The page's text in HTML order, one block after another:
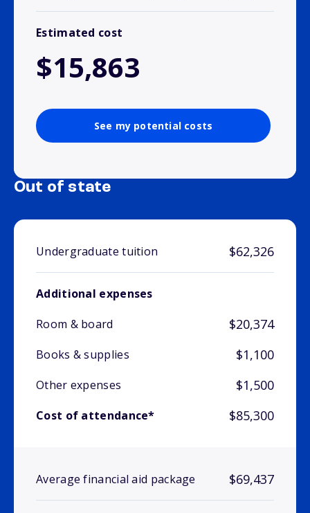
Estimated cost
$15,863
See my potential costs
Out of state
Undergraduate tuition $62,326
Additional expenses
Room & board
$20,374
Books & supplies $1,100
Other expenses $1,500
Cost of attendance* $85,300
Average financial aid package $69,437